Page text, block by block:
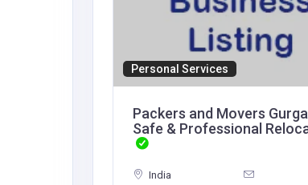
Personal Services
Packers and Movers
Safe & Professional
India